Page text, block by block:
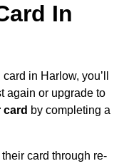
In
in Harlow, you’ll
again or upgrade to
card by completing a
card through re-